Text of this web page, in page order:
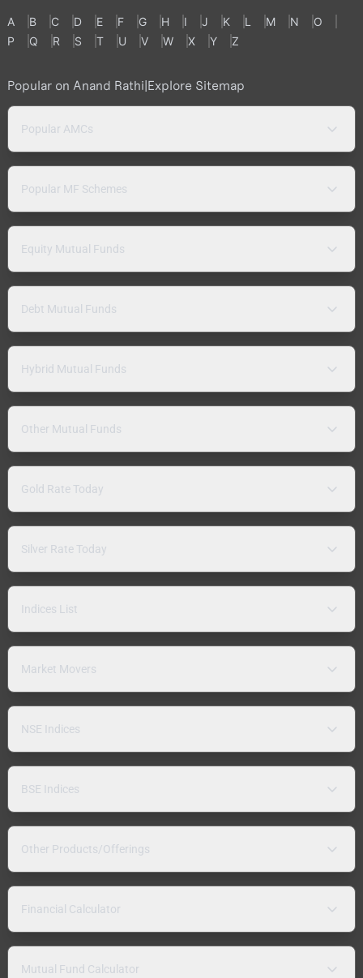
A B C D E F G H I J K L M N
O
P
Q R S T U V W X Y Z
Popular on Anand Rathi|Explore Sitemap
Popular AMCs
Popular MF Schemes
Equity Mutual Funds
Debt Mutual Funds
Hybrid Mutual Funds
Other Mutual Funds
Gold Rate Today
Silver Rate Today
Indices List
Market Movers
NSE Indices
BSE Indices
Other Products/Offerings
Financial Calculator
Mutual Fund Calculator